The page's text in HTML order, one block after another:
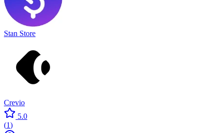
Stan Store
Crevio
5.0
(1)